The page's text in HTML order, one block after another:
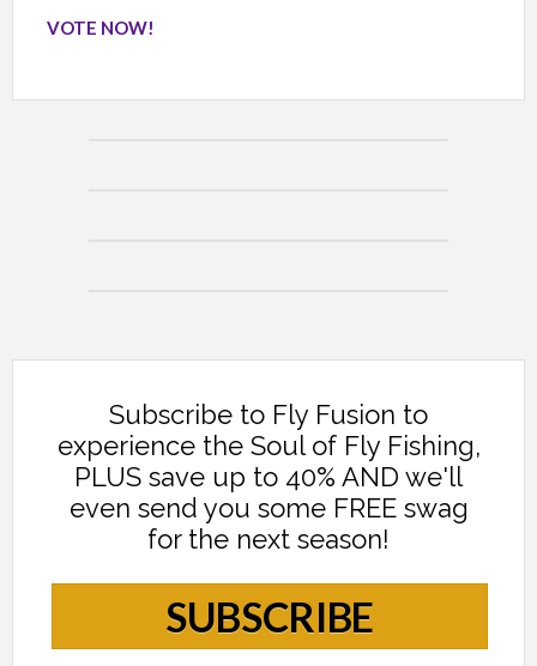
VOTE NOW!
Subscribe to Fly Fusion to
experience the Soul of Fly Fishing,
PLUS save up to 40% AND we'll
even send you some FREE swag
for the next season!
SUBSCRIBE